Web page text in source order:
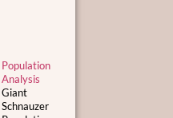
Population
Analysis
Giant
Schnauzer